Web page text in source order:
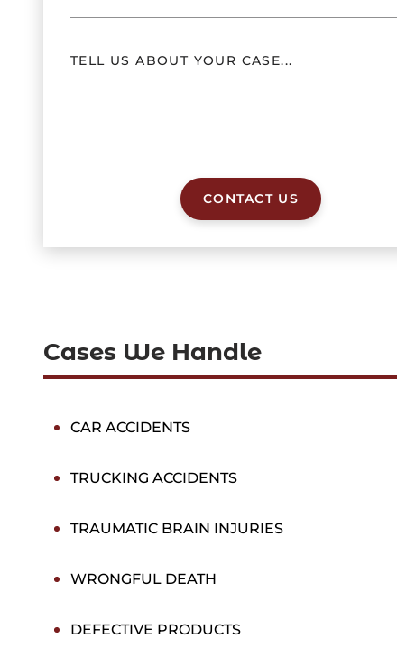
CONTACT US
Cases We Handle
CAR ACCIDENTS
TRUCKING ACCIDENTS
TRAUMATIC BRAIN INJURIES
WRONGFUL DEATH
DEFECTIVE PRODUCTS